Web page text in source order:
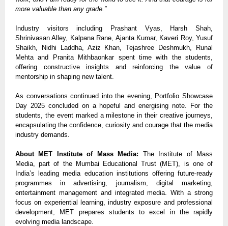
more valuable than any grade.”
Industry visitors including Prashant Vyas, Harsh Shah,
Shrinivasan Alley, Kalpana Rane, Ajanta Kumar, Kaveri Roy, Yusuf
Shaikh, Nidhi Laddha, Aziz Khan, Tejashree Deshmukh, Runal
Mehta and Pranita Mithbaonkar spent time with the students,
offering constructive insights and reinforcing the value of
mentorship in shaping new talent.
As conversations continued into the evening, Portfolio Showcase
Day 2025 concluded on a hopeful and energising note. For the
students, the event marked a milestone in their creative journeys,
encapsulating the confidence, curiosity and courage that the media
industry demands.
About MET Institute of Mass Media: The Institute of Mass
Media , part of the Mumbai Educational Trust (MET), is one of
India’s leading media education institutions offering future-ready
programmes in advertising, journalism, digital marketing,
entertainment management and integrated media. With a strong
focus on experiential learning, industry exposure and professional
development, MET prepares students to excel in the rapidly
evolving media landscape.